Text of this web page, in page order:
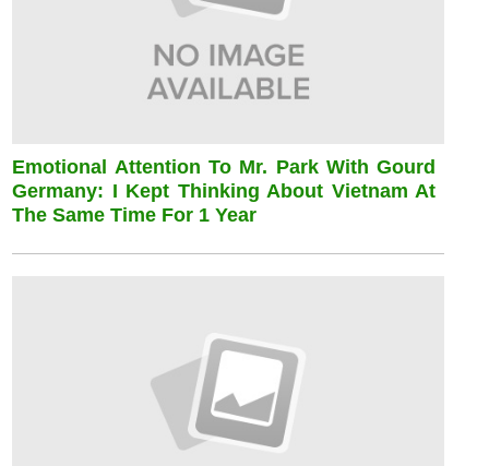
Emotional Attention To Mr. Park With Gourd
Germany: I Kept Thinking About Vietnam At
The Same Time For 1 Year